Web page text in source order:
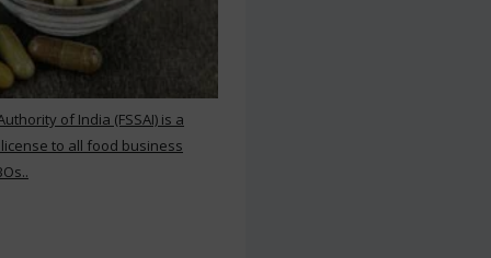
of India (FSSAI) is a
to all food business